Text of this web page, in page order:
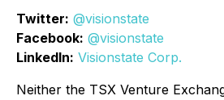
Twitter: @visionstate
Facebook: @visionstate
LinkedIn: Visionstate Corp.
Neither the TSX Venture